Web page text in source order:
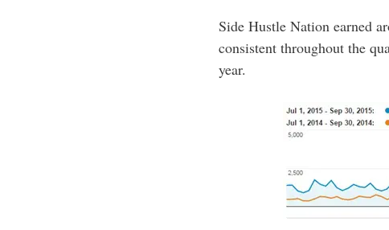
Side Hustle Nation earned
consistent throughout the
year.